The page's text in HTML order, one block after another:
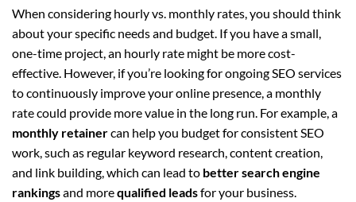
When considering hourly vs. monthly rates, you should think
about your specific needs and budget. If you have a small,
one-time project, an hourly rate might be more cost-
effective. However, if you’re looking for ongoing SEO services
to continuously improve your online presence, a monthly
rate could provide more value in the long run. For example, a
monthly retainercan help you budget for consistent SEO
work, such as regular keyword research, content creation,
and link building, which can lead to better search engine
rankingsand morequalified leadsfor your business.